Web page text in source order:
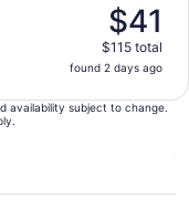
$41
$115 total
found 2 days ago
availability subject to change.